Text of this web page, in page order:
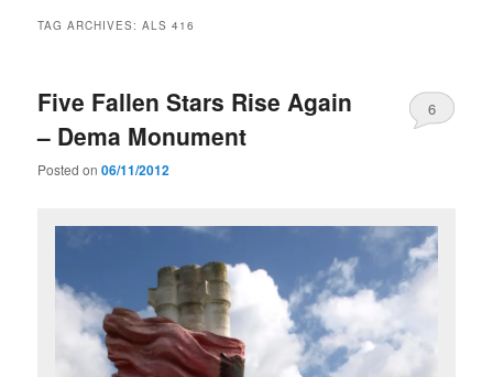
TAG ARCHIVES:ALS 416
Five Fallen Stars Rise Again
– Dema Monument
Posted on06/11/2012
6